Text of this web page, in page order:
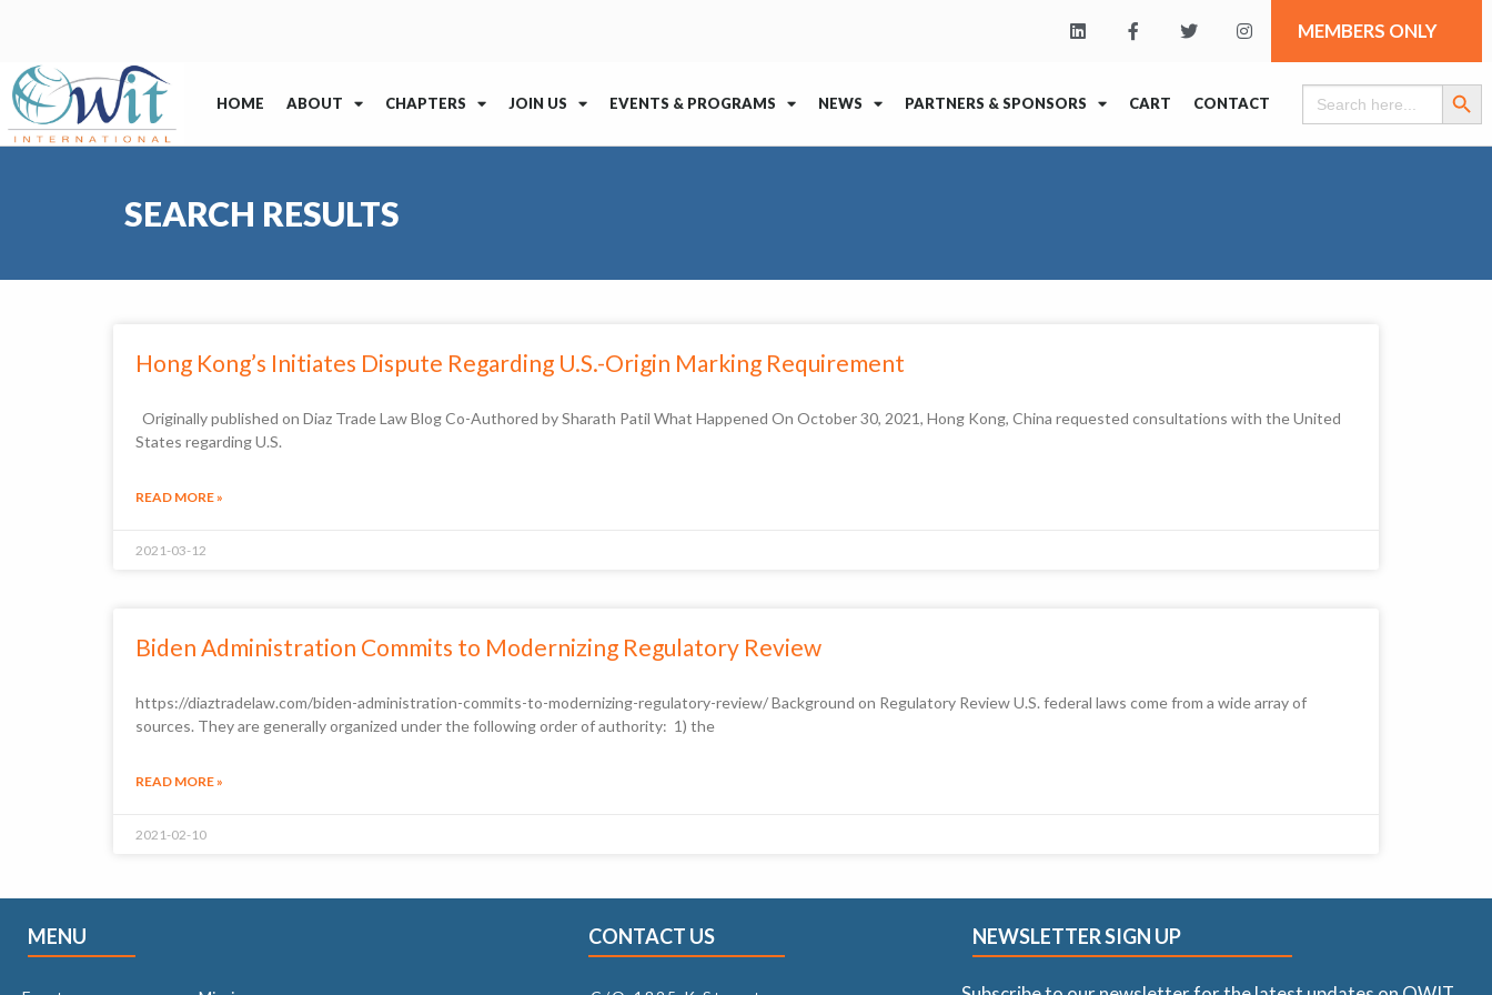
MEMBERS ONLY
HOME ABOUT CHAPTERS JOIN US EVENTS & PROGRAMS NEWS PARTNERS & SPONSORS CART CONTACT
Search
for:
Search
SEARCH RESULTS
Hong Kong’s Initiates Dispute Regarding U.S.-Origin Marking Requirement
Originally published on Diaz Trade Law Blog Co-Authored by Sharath Patil What Happened On October 30, 2021, Hong Kong, China requested consultations with the United
States regarding U.S.
READ MORE »
2021-03-12
Biden Administration Commits to Modernizing Regulatory Review
https://diaztradelaw.com/biden-administration-commits-to-modernizing-regulatory-review/ Background on Regulatory Review U.S. federal laws come from a wide array of
sources. They are generally organized under the following order of authority: 1) the
READ MORE »
2021-02-10
MENU CONTACT US NEWSLETTER SIGN UP